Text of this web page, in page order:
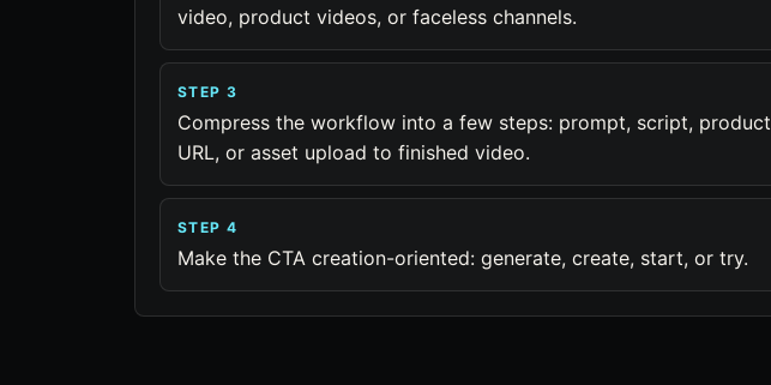
video, product videos, or faceless channels.
STEP 3
Compress the workflow into a few steps: prompt, script, product
URL, or asset upload to finished video.
STEP 4
Make the CTA creation-oriented: generate, create, start, or try.